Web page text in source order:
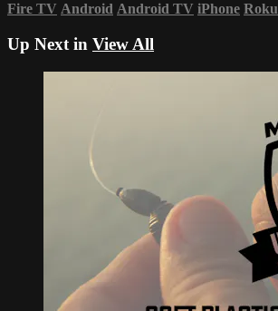
Fire TV Android Android TV iPhone Roku
Up Next in View All